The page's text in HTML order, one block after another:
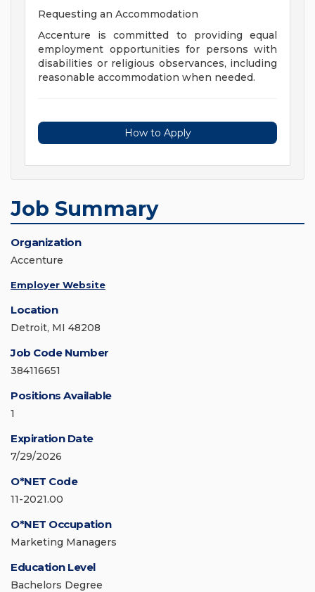
Requesting an Accommodation
Accenture is committed to providing equal
employment opportunities for persons with
disabilities or religious observances, including
reasonable accommodation when needed.
How to Apply
Job Summary
Organization
Accenture
Employer Website
Location
Detroit, MI 48208
Job Code Number
384116651
Positions Available
1
Expiration Date
7/29/2026
O*NET Code
11-2021.00
O*NET Occupation
Marketing Managers
Education Level
Bachelors Degree